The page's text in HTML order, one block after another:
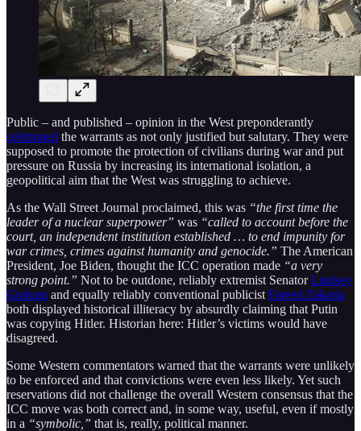
Public – and published – opinion in the West preponderantly
celebrated the warrants as not only justified but salutary. They were
supposed to promote the protection of civilians during war and put
pressure on Russia by increasing its international isolation, a
geopolitical aim that the West was struggling to achieve.
As the Wall Street Journal proclaimed, this was “the first time the
leader of a nuclear superpower” was “called to account before the
court, an independent institution established … to end impunity for
war crimes, crimes against humanity and genocide.” The American
President, Joe Biden, thought the ICC operation made “a very
strong point.” Not to be outdone, reliably extremist SenatorLindsey
Graham and equally reliably conventional publicist Fareed Zakaria
both displayed historical illiteracy by absurdly claiming that Putin
was copying Hitler. Historian here: Hitler’s victims would have
disagreed.
Some Western commentators warned that the warrants were unlikely
to be enforced and that convictions were even less likely. Yet such
reservations did not challenge the overall Western consensus that the
ICC move was both correct and, in some way, useful, even if mostly
in a “symbolic,” that is, really, political manner.